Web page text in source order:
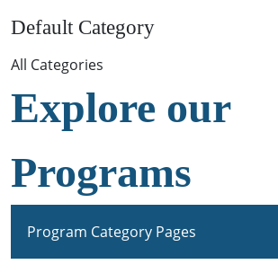
Default Category
All Categories
Explore our
Programs
Program Category Pages